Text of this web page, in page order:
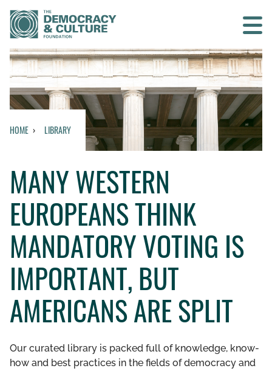
Contact us
SEARCH
WHO WE ARE
WHAT WE DO
WHO WE WORK WITH
GET INVOLVED
LIBRARY
HOME LIBRARY
MANY WESTERN
EUROPEANS THINK
MANDATORY VOTING IS
IMPORTANT, BUT
AMERICANS ARE SPLIT
Our curated library is packed full of knowledge, know-
how and best practices in the fields of democracy and